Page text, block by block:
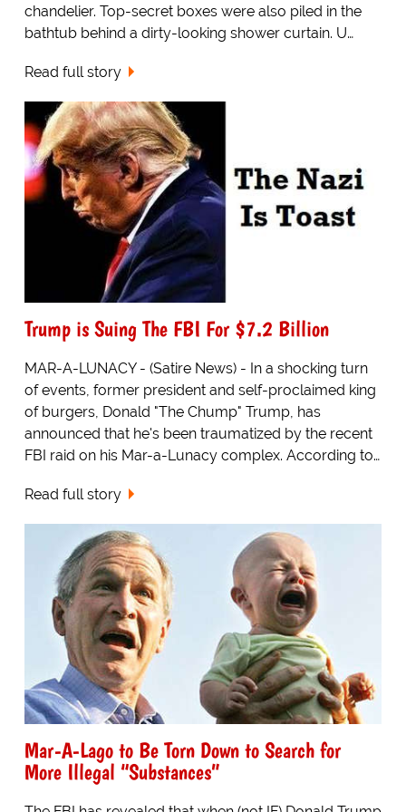
chandelier. Top-secret boxes were also piled in the
bathtub behind a dirty-looking shower curtain. U…
Read full story
Trump is Suing The FBI For $7.2 Billion
MAR-A-LUNACY - (Satire News) - In a shocking turn
of events, former president and self-proclaimed king
of burgers, Donald "The Chump" Trump, has
announced that he's been traumatized by the recent
FBI raid on his Mar-a-Lunacy complex. According to…
Read full story
Mar-A-Lago to Be Torn Down to Search for
More Illegal “Substances”